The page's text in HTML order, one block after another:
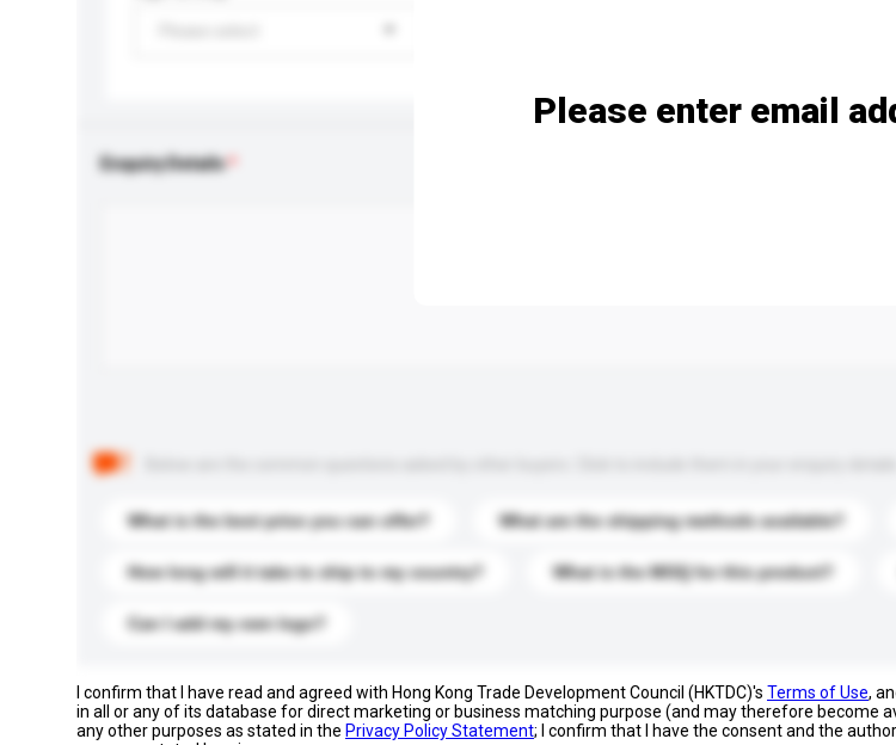
Enquiry Details
What is the best price you can offer? What are the shipping methods available?
How long will it take to ship to my country? What is the MOQ for this product?
Can I add my own logo?
Please enter email
I confirm that I have read and agreed with Hong Kong Trade Development Council (HKTDC)'s Terms of Use,
in all or any of its database for direct marketing or business matching purpose (and may therefore become
any other purposes as stated in the Privacy Policy Statement; I confirm that I have the consent and the